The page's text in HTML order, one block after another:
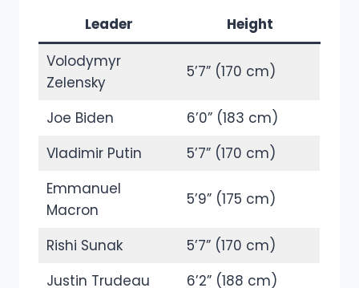
Leader
Height
Volodymyr
Zelensky
5’7” (170 cm)
Joe Biden
6’0” (183 cm)
Vladimir Putin
5’7” (170 cm)
Emmanuel
Macron
5’9” (175 cm)
Rishi Sunak
5’7” (170 cm)
Justin Trudeau
6’2” (188 cm)